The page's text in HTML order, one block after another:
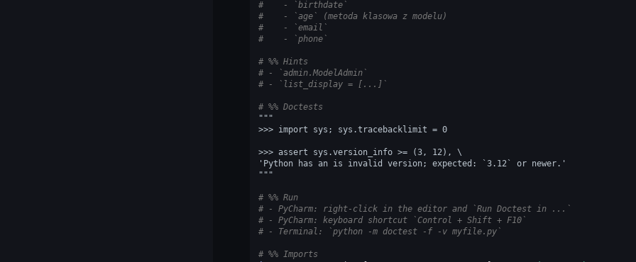
#    - `birthdate`
#    - `age` (metoda klasowa z modelu)
#    - `email`
#    - `phone`
# %% Hints
# - `admin.ModelAdmin`
# - `list_display = [...]`
# %% Doctests
"""
>>> import sys; sys.tracebacklimit = 0
>>> assert sys.version_info >= (3, 12), \
'Python has an is invalid version; expected: `3.12` or newer.'
"""
# %% Run
# - PyCharm: right-click in the editor and `Run Doctest in ...`
# - PyCharm: keyboard shortcut `Control + Shift + F10`
# - Terminal: `python -m doctest -f -v myfile.py`
# %% Imports